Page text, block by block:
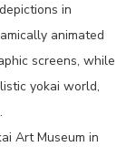
in
animated
screens, while
yokai world,
Art Museum in